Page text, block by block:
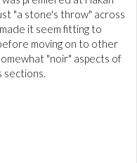
"a stone's throw" across
it seem fitting to
moving on to other
"noir" aspects of
sections.